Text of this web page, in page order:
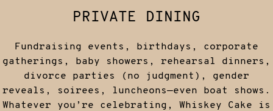
PRIVATE DINING
Fundraising events, birthdays, corporate
gatherings, baby showers, rehearsal dinners,
divorce parties (no judgment), gender
reveals, soirees, luncheons—even boat shows.
Whatever you’re celebrating, Whiskey Cake is